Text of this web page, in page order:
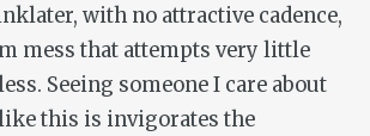
with no attractive cadence,
mess that attempts very little
Seeing someone I care about
this is invigorates the